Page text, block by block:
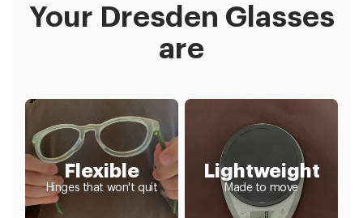
Your Dresden Glasses
are
Flexible
Hinges that won't quit
Lightweight
Made to move